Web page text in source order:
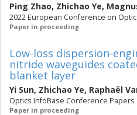
Ping Zhao, Zhichao Ye,
2022 European Conference on
Paper in proceeding
Low-loss dispersion-
nitride waveguides
blanket layer
Yi Sun, Zhichao Ye, Raphaël
Optics InfoBase Conference Papers
Paper in proceeding